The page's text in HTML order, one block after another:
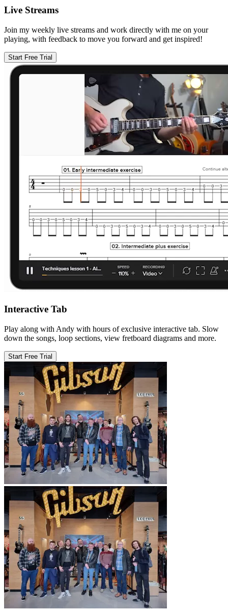
Live Streams
Join my weekly live streams and work directly with me on your
playing, with feedback to move you forward and get inspired!
Start Free Trial
Interactive Tab
Play along with Andy with hours of exclusive interactive tab. Slow
down the songs, loop sections, view fretboard diagrams and more.
Start Free Trial